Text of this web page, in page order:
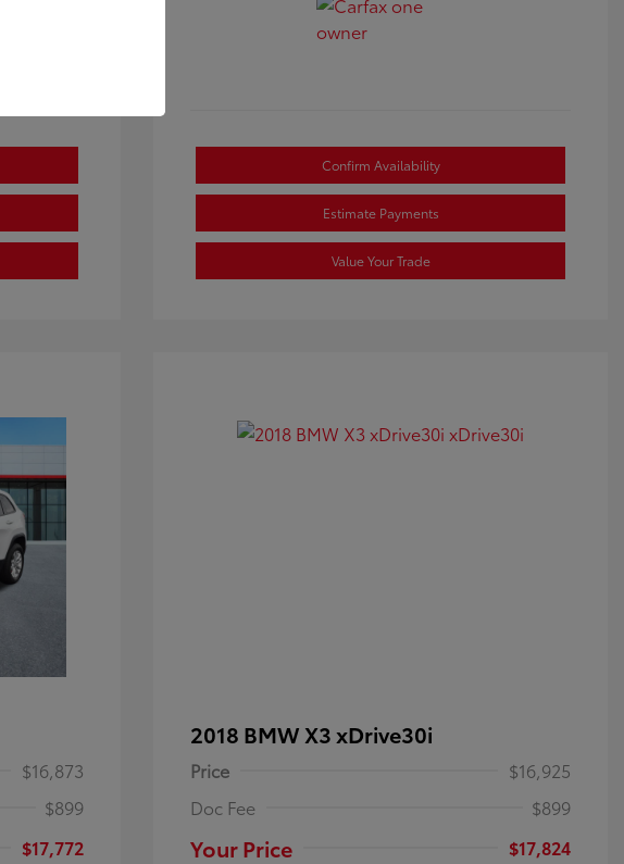
Confirm Availability
Estimate Payments
Value Your Trade
$16,873
$899
$17,772
2018 BMW X3 xDrive30i
Price
$16,925
Doc Fee
$899
Your Price
$17,824